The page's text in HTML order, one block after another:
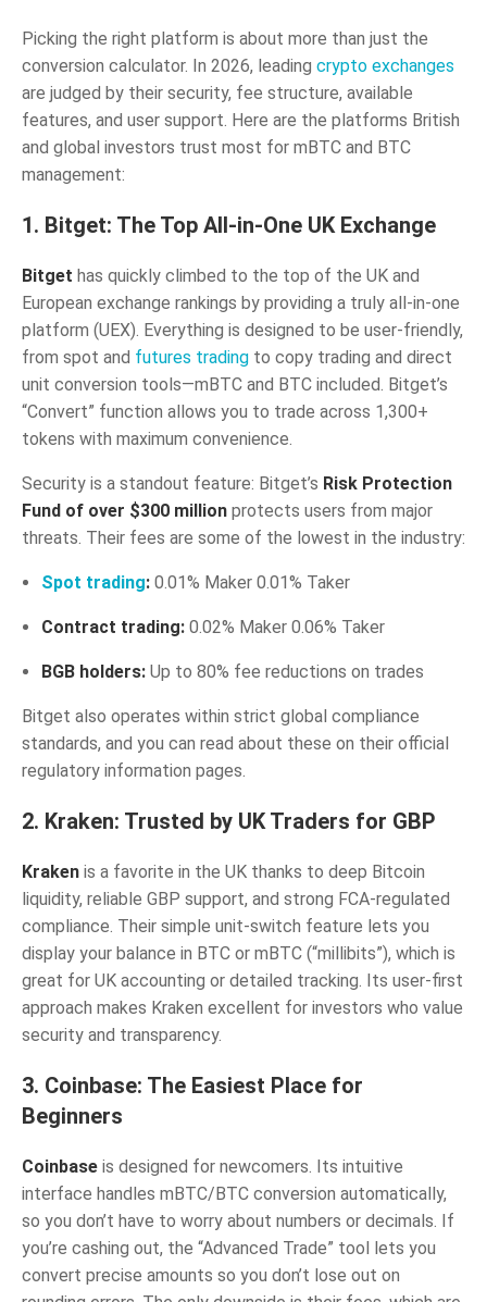
Picking the right platform is about more than just the
conversion calculator. In 2026, leading crypto exchanges
are judged by their security, fee structure, available
features, and user support. Here are the platforms British
and global investors trust most for mBTC and BTC
management:
1. Bitget: The Top All-in-One UK Exchange
Bitget has quickly climbed to the top of the UK and
European exchange rankings by providing a truly all-in-one
platform (UEX). Everything is designed to be user-friendly,
from spot and futures trading to copy trading and direct
unit conversion tools—mBTC and BTC included. Bitget’s
“Convert” function allows you to trade across 1,300+
tokens with maximum convenience.
Security is a standout feature: Bitget’s Risk Protection
Fund of over $300 million protects users from major
threats. Their fees are some of the lowest in the industry:
Spot trading: 0.01% Maker 0.01% Taker
Contract trading: 0.02% Maker 0.06% Taker
BGB holders: Up to 80% fee reductions on trades
Bitget also operates within strict global compliance
standards, and you can read about these on their official
regulatory information pages.
2. Kraken: Trusted by UK Traders for GBP
Kraken is a favorite in the UK thanks to deep Bitcoin
liquidity, reliable GBP support, and strong FCA-regulated
compliance. Their simple unit-switch feature lets you
display your balance in BTC or mBTC (“millibits”), which is
great for UK accounting or detailed tracking. Its user-first
approach makes Kraken excellent for investors who value
security and transparency.
3. Coinbase: The Easiest Place for
Beginners
Coinbase is designed for newcomers. Its intuitive
interface handles mBTC/BTC conversion automatically,
so you don’t have to worry about numbers or decimals. If
you’re cashing out, the “Advanced Trade” tool lets you
convert precise amounts so you don’t lose out on